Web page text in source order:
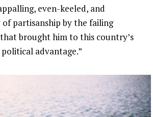
even-keeled, and
of partisanship by the failing
brought him to this country’s
advantage.”